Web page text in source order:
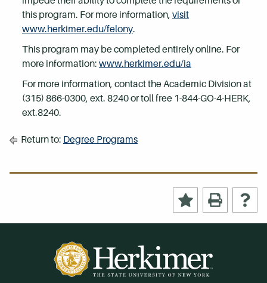
this program. For more information, visit
www.herkimer.edu/felony.
This program may be completed entirely online. For
more information: www.herkimer.edu/ia
For more information, contact the Academic Division at
(315) 866-0300, ext. 8240 or toll free 1-844-GO-4-HERK,
ext.8240.
Return to: Degree Programs